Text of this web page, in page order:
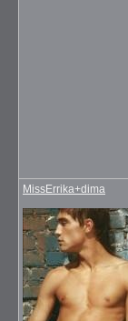
MissErrika+dima